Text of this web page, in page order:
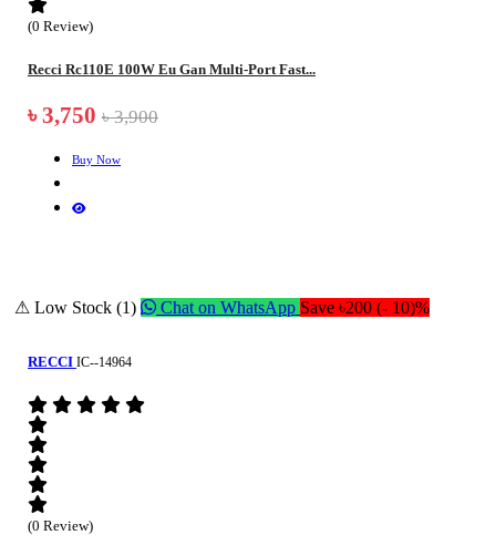
(0 Review)
Recci Rc110E 100W Eu Gan Multi-Port Fast...
৳ 3,750 ৳ 3,900
Buy Now
⚠ Low Stock (1) Chat on WhatsApp Save ৳200 (- 10)%
RECCI IC--14964
(0 Review)